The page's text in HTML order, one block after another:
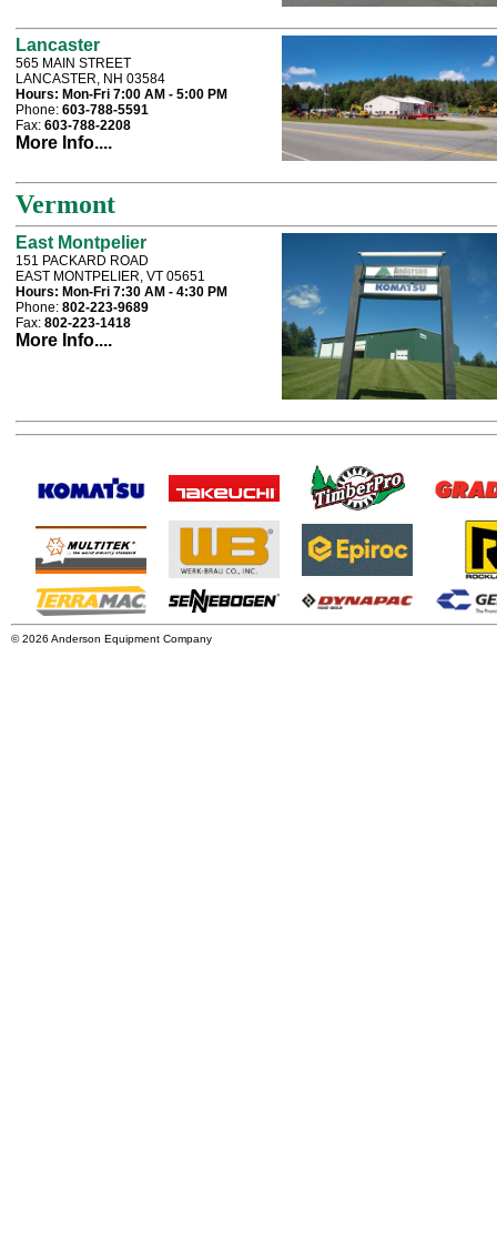
Lancaster
565 MAIN STREET
LANCASTER, NH 03584
Hours: Mon-Fri 7:00 AM - 5:00 PM
Phone: 603-788-5591
Fax: 603-788-2208
More Info....
Vermont
East Montpelier
151 PACKARD ROAD
EAST MONTPELIER, VT 05651
Hours: Mon-Fri 7:30 AM - 4:30 PM
Phone: 802-223-9689
Fax: 802-223-1418
More Info....
© 2026 Anderson Equipment Company